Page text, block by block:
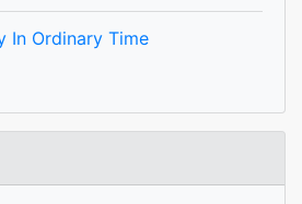
In Ordinary Time